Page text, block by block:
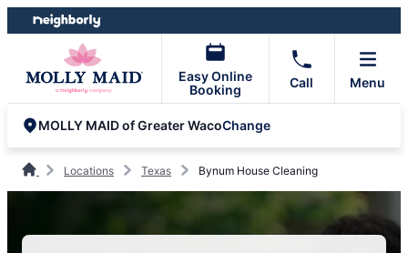
Skip
to
Skip
to
Easy Online
Booking
Call Menu
MOLLY MAID of Greater WacoChange
Locations Texas Bynum House Cleaning